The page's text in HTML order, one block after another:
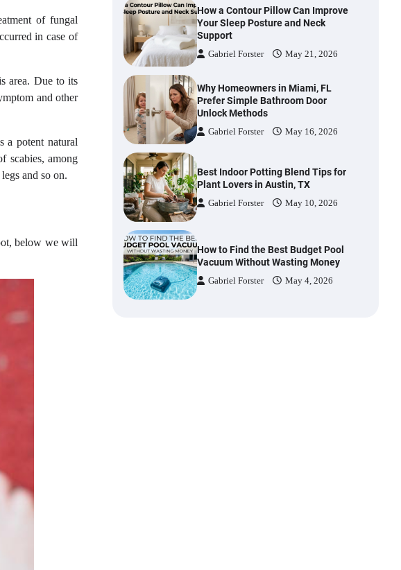
of fungal
in case of
area. Due to its
and other
a potent natural
scabies, among
and so on.
below we will
Your Sleep Posture and Neck
Support
Gabriel Forster
Prefer Simple Bathroom Door
Unlock Methods
Plant Lovers in Austin, TX
May 10, 2026
How to Find the Best Budget Pool
Vacuum Without Wasting Money
May 4, 2026